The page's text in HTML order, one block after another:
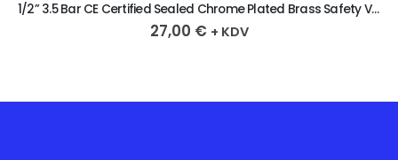
1/2” 3.5 Bar CE Certified Sealed Chrome Plated Brass Safety Valve